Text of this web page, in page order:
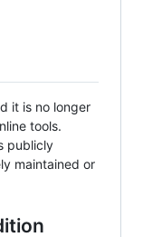
it is no longer
tools.
publicly
maintained or